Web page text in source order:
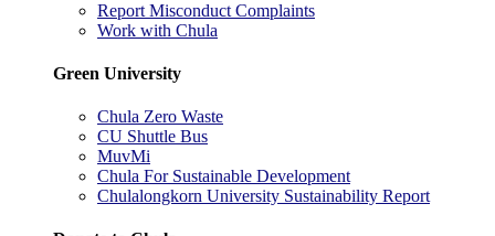
Report Misconduct Complaints
Work with Chula
Green University
Chula Zero Waste
CU Shuttle Bus
MuvMi
Chula For Sustainable Development
Chulalongkorn University Sustainability Report